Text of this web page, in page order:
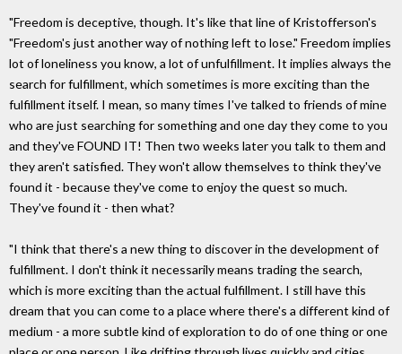
"Freedom is deceptive, though. It's like that line of Kristofferson's
"Freedom's just another way of nothing left to lose." Freedom implies
lot of loneliness you know, a lot of unfulfillment. It implies always the
search for fulfillment, which sometimes is more exciting than the
fulfillment itself. I mean, so many times I've talked to friends of mine
who are just searching for something and one day they come to you
and they've FOUND IT! Then two weeks later you talk to them and
they aren't satisfied. They won't allow themselves to think they've
found it - because they've come to enjoy the quest so much.
They've found it - then what?
"I think that there's a new thing to discover in the development of
fulfillment. I don't think it necessarily means trading the search,
which is more exciting than the actual fulfillment. I still have this
dream that you can come to a place where there's a different kind of
medium - a more subtle kind of exploration to do of one thing or one